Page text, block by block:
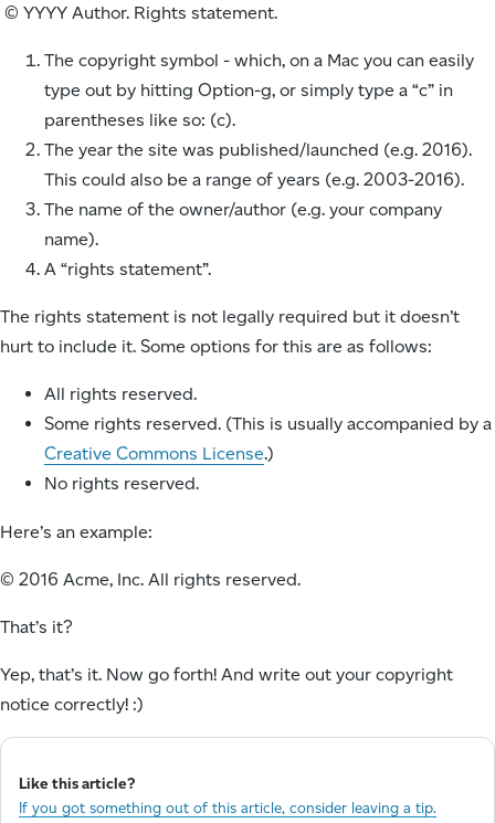
© YYYY Author. Rights statement.
The copyright symbol - which, on a Mac you can easily
type out by hitting Option-g, or simply type a “c” in
parentheses like so: (c).
The year the site was published/launched (e.g. 2016).
This could also be a range of years (e.g. 2003-2016).
The name of the owner/author (e.g. your company
name).
A “rights statement”.
The rights statement is not legally required but it doesn’t
hurt to include it. Some options for this are as follows:
All rights reserved.
Some rights reserved. (This is usually accompanied by a
Creative Commons License.)
No rights reserved.
Here’s an example:
© 2016 Acme, Inc. All rights reserved.
That’s it?
Yep, that’s it. Now go forth! And write out your copyright
notice correctly! :)
Like this article?
If you got something out of this article, consider leaving a tip.